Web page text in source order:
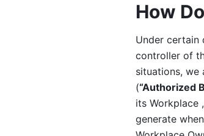
How
Under certain
controller of
situations, we
(“Authorized
its Workplace
generate